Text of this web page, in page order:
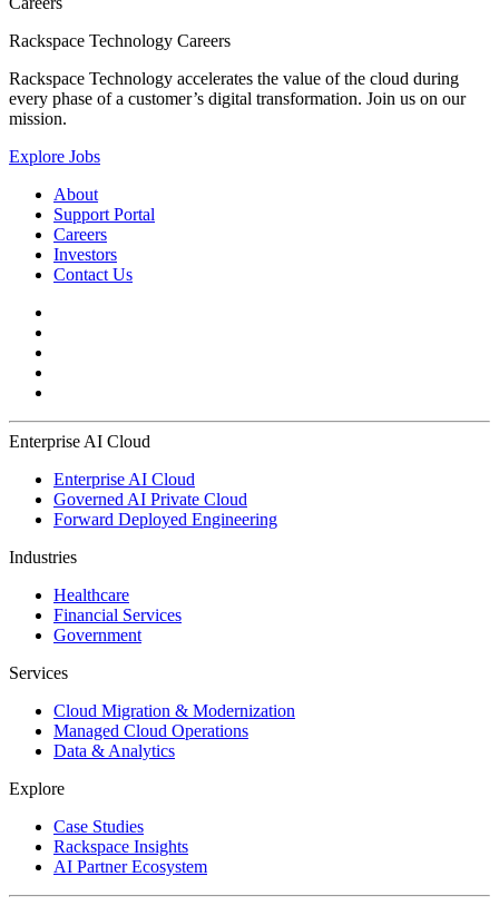
Rackspace Technology Careers
Rackspace Technology accelerates the value of the cloud during
every phase of a customer’s digital transformation. Join us on our
mission.
Explore Jobs
About
Support Portal
Careers
Investors
Contact Us
Enterprise AI Cloud
Enterprise AI Cloud
Governed AI Private Cloud
Forward Deployed Engineering
Industries
Healthcare
Financial Services
Government
Services
Cloud Migration & Modernization
Managed Cloud Operations
Data & Analytics
Explore
Case Studies
Rackspace Insights
AI Partner Ecosystem